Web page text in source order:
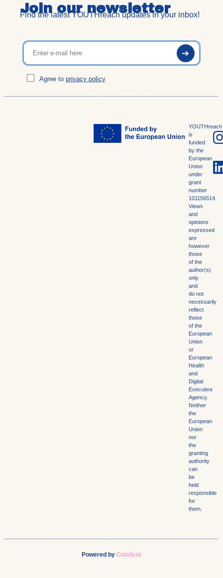
Join our newsletter
Find the latest YOUTHreach updates in your inbox!
Agree to privacy policy
YOUTHreach
is
funded
by the
European
Union
under
grant
number
101156514.
Views
and
opinions
expressed
are
however
those
of the
author(s)
only
and
do not
necessarily
reflect
those
of the
European
Union
or
European
Health
and
Digital
Executive
Agency.
Neither
the
European
Union
nor
the
granting
authority
can
be
held
responsible
for
them.
Powered by Catalyze